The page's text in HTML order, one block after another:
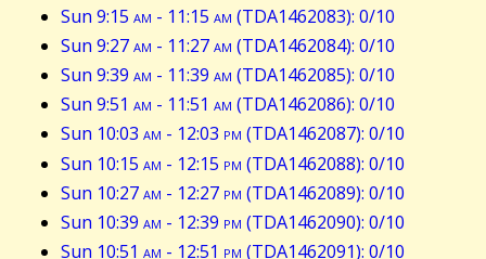
Sun 9:15 am - 11:15 am (TDA1462083): 0/10
Sun 9:27am - 11:27am (TDA1462084): 0/10
Sun 9:39 am - 11:39 am (TDA1462085): 0/10
Sun 9:51 am - 11:51 am (TDA1462086): 0/10
Sun 10:03 am - 12:03 pm (TDA1462087): 0/10
Sun 10:15 am - 12:15 pm (TDA1462088): 0/10
Sun 10:27am - 12:27 pm (TDA1462089): 0/10
Sun 10:39 am - 12:39 pm (TDA1462090): 0/10
Sun 10:51 am - 12:51 pm (TDA1462091): 0/10